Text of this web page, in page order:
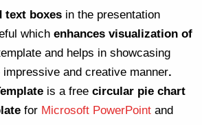
text boxes in the presentation
which enhances visualization of
and helps in showcasing
and creative manner.
is a free circular pie chart
for Microsoft PowerPoint and